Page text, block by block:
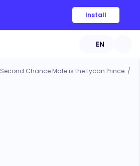
Install
EN
Chance Mate is the Lycan Prince /